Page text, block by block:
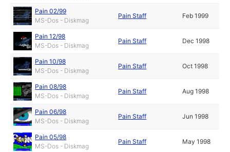
Pain 02/99
MS-Dos - Diskmag
Pain Staff Feb 1999
Pain 12/98
MS-Dos - Diskmag
Pain Staff Dec 1998
Pain 10/98
MS-Dos - Diskmag
Pain Staff Oct 1998
Pain 08/98
MS-Dos - Diskmag
Pain Staff Aug 1998
Pain 06/98
MS-Dos - Diskmag
Pain Staff Jun 1998
Pain 05/98
MS-Dos - Diskmag
Pain Staff May 1998